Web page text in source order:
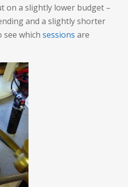
on a slightly lower budget –
and a slightly shorter
see which sessions are